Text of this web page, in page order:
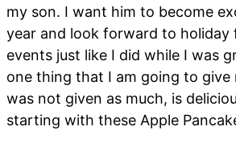
my son. I want him to become
year and look forward to holiday
events just like I did while I was
one thing that I am going to give
was not given as much, is
starting with these Apple